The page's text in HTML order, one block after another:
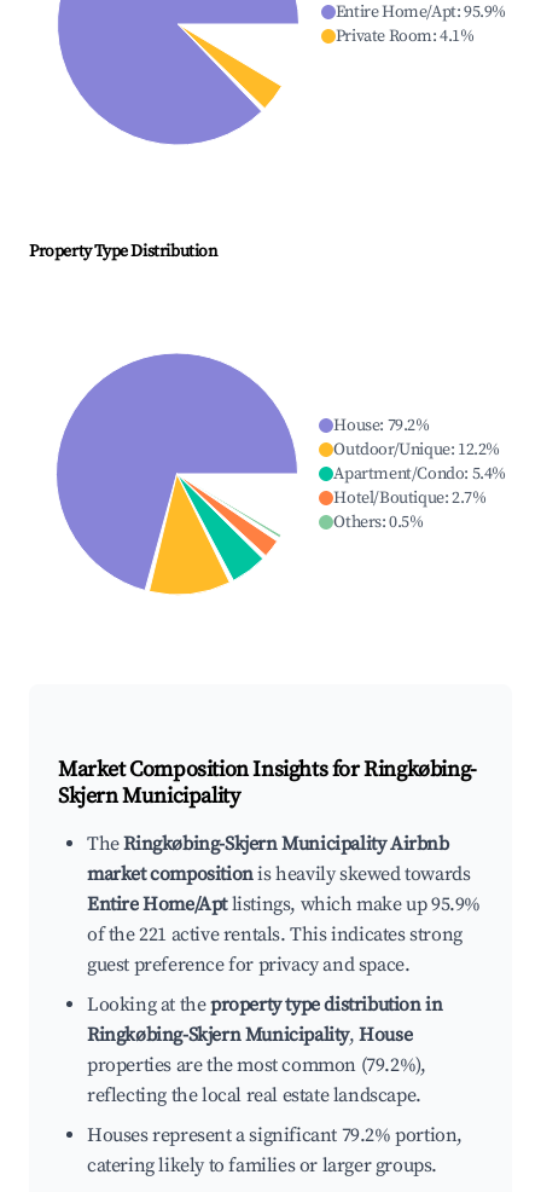
Entire Home/Apt:95.9%
Private Room:4.1%
Property Type Distribution
House: 79.2%
Outdoor/Unique: 12.2%
Apartment/Condo: 5.4%
Hotel/Boutique:2.7%
Others:0.5%
Market Composition Insights forRingkøbing-
Skjern Municipality
TheRingkøbing-Skjern Municipality Airbnb
market compositionis heavily skewed towards
Entire Home/Aptlistings, which make up 95.9%
of the 221 active rentals. This indicates strong
guest preference for privacy and space.
Looking at theproperty type distribution in
Ringkøbing-Skjern Municipality,House
properties are the most common (79.2%),
reflecting the local real estate landscape.
Houses represent a significant 79.2% portion,
catering likely to families or larger groups.